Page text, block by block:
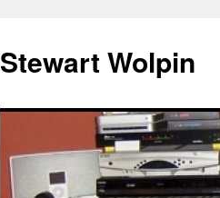
content
Stewart Wolpin